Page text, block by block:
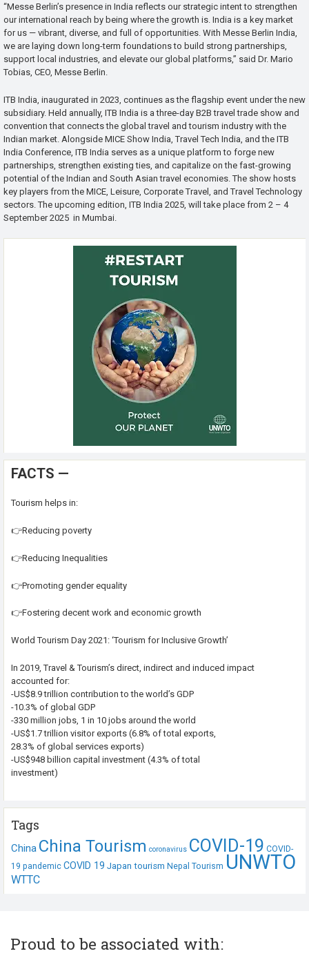
“Messe Berlin’s presence in India reflects our strategic intent to strengthen
our international reach by being where the growth is. India is a key market
for us — vibrant, diverse, and full of opportunities. With Messe Berlin India,
we are laying down long-term foundations to build strong partnerships,
support local industries, and elevate our global platforms,” said Dr. Mario
Tobias, CEO, Messe Berlin.
ITB India, inaugurated in 2023, continues as the flagship event under the new
subsidiary. Held annually, ITB India is a three-day B2B travel trade show and
convention that connects the global travel and tourism industry with the
Indian market. Alongside MICE Show India, Travel Tech India, and the ITB
India Conference, ITB India serves as a unique platform to forge new
partnerships, strengthen existing ties, and capitalize on the fast-growing
potential of the Indian and South Asian travel economies. The show hosts
key players from the MICE, Leisure, Corporate Travel, and Travel Technology
sectors. The upcoming edition, ITB India 2025, will take place from 2 – 4
September 2025 in Mumbai.
FACTS —
Tourism helps in:
👉Reducing poverty
👉Reducing Inequalities
👉Promoting gender equality
👉Fostering decent work and economic growth
World Tourism Day 2021: ‘Tourism for Inclusive Growth’
In 2019, Travel & Tourism’s direct, indirect and induced impact
accounted for:
-US$8.9 trillion contribution to the world’s GDP
-10.3% of global GDP
-330 million jobs, 1 in 10 jobs around the world
-US$1.7 trillion visitor exports (6.8% of total exports,
28.3% of global services exports)
-US$948 billion capital investment (4.3% of total
investment)
Tags
China China Tourism coronavirus COVID-19 COVID-
19 pandemic COVID 19 Japan tourism Nepal Tourism UNWTO
WTTC
Proud to be associated with: